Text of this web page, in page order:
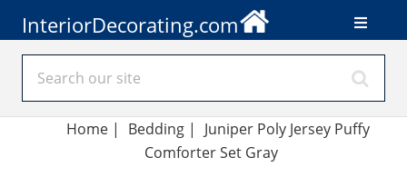
InteriorDecorating.com
Home| Bedding |
Juniper Poly Jersey Puffy
Comforter Set Gray